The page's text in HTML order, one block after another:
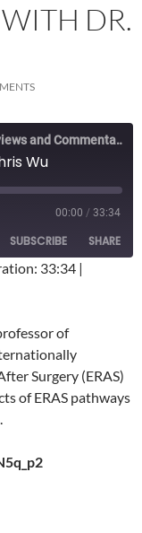
DR.
Anesthesia and Critical Care Reviews and Commentary (ACCRAC) Podcast
Wu
00:00 / 33:34
SUBSCRIBE SHARE
33:34 |
of
Surgery (ERAS)
of ERAS pathways